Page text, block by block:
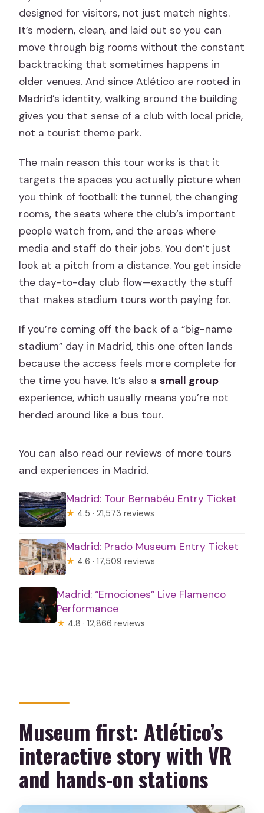
designed for visitors, not just match nights.
It’s modern, clean, and laid out so you can
move through big rooms without the constant
backtracking that sometimes happens in
older venues. And since Atlético are rooted in
Madrid’s identity, walking around the building
gives you that sense of a club with local pride,
not a tourist theme park.
The main reason this tour works is that it
targets the spaces you actually picture when
you think of football: the tunnel, the changing
rooms, the seats where the club’s important
people watch from, and the areas where
media and staff do their jobs. You don’t just
look at a pitch from a distance. You get inside
the day-to-day club flow—exactly the stuff
that makes stadium tours worth paying for.
If you’re coming off the back of a “big-name
stadium” day in Madrid, this one often lands
because the access feels more complete for
the time you have. It’s also asmall group
experience, which usually means you’re not
herded around like a bus tour.
You can also read our reviews of more tours
and experiences in Madrid.
Madrid: Tour Bernabéu Entry Ticket
★ 4.5 · 21,573 reviews
Madrid: Prado Museum Entry Ticket
★ 4.6 · 17,509 reviews
Madrid: “Emociones” Live Flamenco
Performance
★ 4.8 · 12,866 reviews
Museum first: Atlético’s
interactive story with VR
and hands-on stations